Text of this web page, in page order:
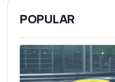
POPULAR